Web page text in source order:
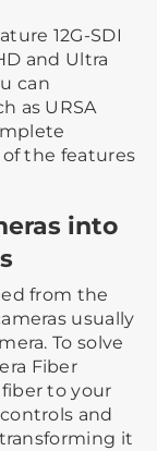
12G-SDI
and Ultra
can
as URSA
the features
into
from the
usually
To solve
Fiber
to your
and
it